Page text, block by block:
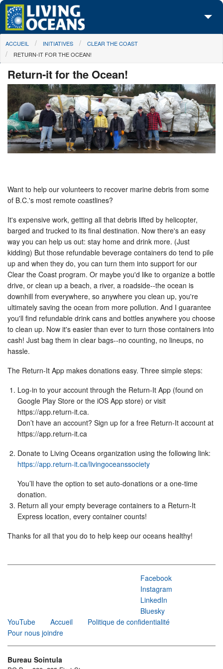
Skip to main content
À propos de nous
Centre des Médias
Les Cartes
Passez à l'action
You are here
ACCUEIL INITIATIVES
CLEAR THE COAST
RETURN-IT FOR THE OCEAN!
Return-it for the Ocean!
Want to help our volunteers to recover marine debris from some
of B.C.'s most remote coastlines?
It's expensive work, getting all that debris lifted by helicopter,
barged and trucked to its final destination. Now there's an easy
way you can help us out: stay home and drink more. (Just
kidding) But those refundable beverage containers do tend to pile
up and when they do, you can turn them into support for our
Clear the Coast program. Or maybe you'd like to organize a bottle
drive, or clean up a beach, a river, a roadside--the ocean is
downhill from everywhere, so anywhere you clean up, you're
ultimately saving the ocean from more pollution. And I guarantee
you'll find refundable drink cans and bottles anywhere you choose
to clean up. Now it's easier than ever to turn those containers into
cash! Just bag them in clear bags--no counting, no lineups, no
hassle.
The Return-It App makes donations easy. Three simple steps:
Log-in to your account through the Return-It App (found on
Google Play Store or the iOS App store) or visit
https://app.return-it.ca.
Don’t have an account? Sign up for a free Return-It account at
https://app.return-it.ca
Donate to Living Oceans organization using the following link:
https://app.return-it.ca/livingoceanssociety
You’ll have the option to set auto-donations or a one-time
donation.
Return all your empty beverage containers to a Return-It
Express location, every container counts!
Thanks for all that you do to help keep our oceans healthy!
Facebook
Instagram
LinkedIn
Bluesky
YouTube
Accueil
Politique de confidentialité
Pour nous joindre
Bureau Sointula